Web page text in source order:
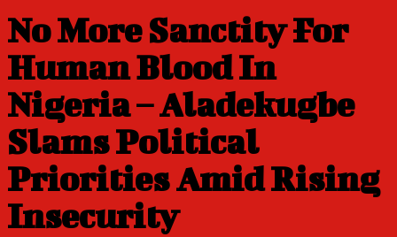
No More Sanctity For
Human Blood In
Nigeria – Aladekugbe
Slams Political
Priorities Amid Rising
Insecurity